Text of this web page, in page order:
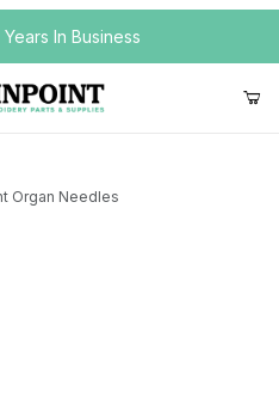
In Business
Organ Needles